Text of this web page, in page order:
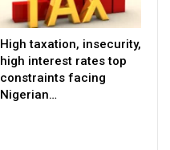
High taxation, insecurity,
high interest rates top
constraints facing
Nigerian…